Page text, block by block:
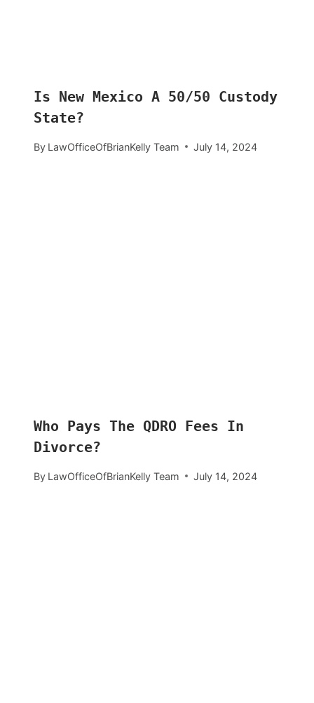
Is New Mexico A 50/50 Custody
State?
By LawOfficeOfBrianKelly Team July 14, 2024
Who Pays The QDRO Fees In
Divorce?
By LawOfficeOfBrianKelly Team July 14, 2024